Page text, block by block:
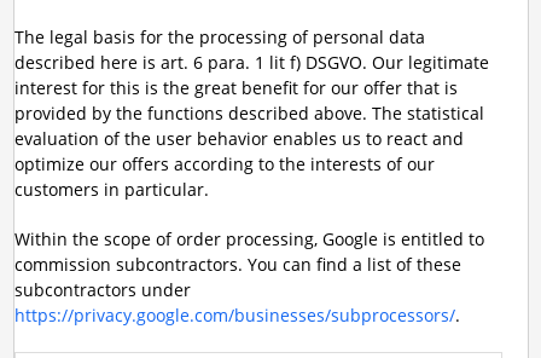
The legal basis for the processing of personal data
described here is art. 6 para. 1 lit f) DSGVO. Our legitimate
interest for this is the great benefit for our offer that is
provided by the functions described above. The statistical
evaluation of the user behavior enables us to react and
optimize our offers according to the interests of our
customers in particular.
Within the scope of order processing, Google is entitled to
commission subcontractors. You can find a list of these
subcontractors under
https://privacy.google.com/businesses/subprocessors/.